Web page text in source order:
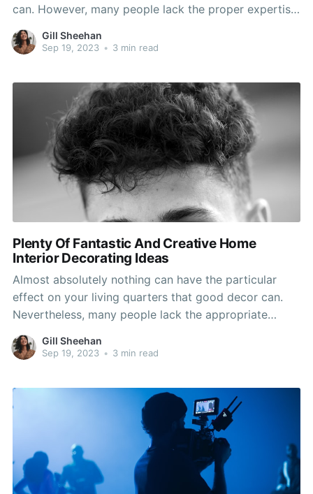
can. However, many people lack the proper expertise
in design concepts to get the most from their houses.
By heeding the direction and advice on this page, you
Gill Sheehan
Sep 19, 2023 • 3 min read
Plenty Of Fantastic And Creative Home
Interior Decorating Ideas
Almost absolutely nothing can have the particular
effect on your living quarters that good decor can.
Nevertheless, many people lack the appropriate
knowledge of design and style ideas to make the
most of their properties. By heeding the assistance
instruments
Gill Sheehan
Sep 19, 2023 • 3 min read